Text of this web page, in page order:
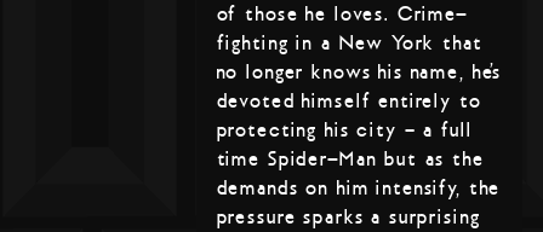
of those he loves. Crime-
fighting in a New York that
no longer knows his name, he’s
devoted himself entirely to
protecting his city – a full
time Spider-Man but as the
demands on him intensify, the
pressure sparks a surprising